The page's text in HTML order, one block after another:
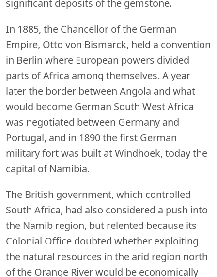
significant deposits of the gemstone.
In 1885, the Chancellor of the German
Empire, Otto von Bismarck, held a convention
in Berlin where European powers divided
parts of Africa among themselves. A year
later the border between Angola and what
would become German South West Africa
was negotiated between Germany and
Portugal, and in 1890 the first German
military fort was built at Windhoek, today the
capital of Namibia.
The British government, which controlled
South Africa, had also considered a push into
the Namib region, but relented because its
Colonial Office doubted whether exploiting
the natural resources in the arid region north
of the Orange River would be economically